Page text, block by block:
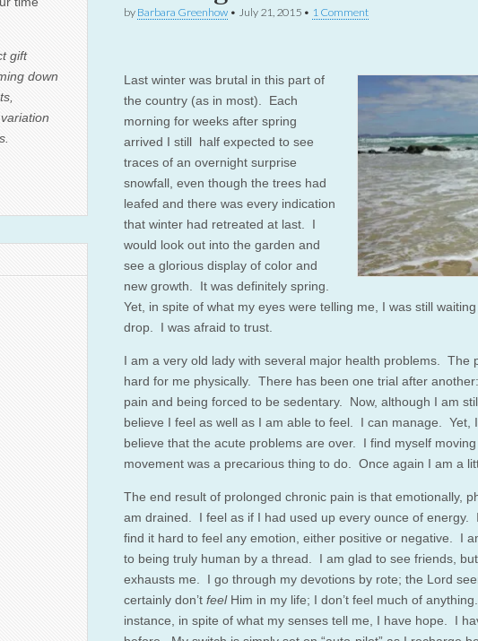
by Barbara Greenhow • July 21, 2015 • 1 Comment
Last winter was brutal in this part of
the country (as in most). Each
morning for weeks after spring
arrived I still half expected to see
traces of an overnight surprise
snowfall, even though the trees had
leafed and there was every indication
that winter had retreated at last. I
would look out into the garden and
see a glorious display of color and
new growth. It was definitely spring.
Yet, in spite of what my eyes were telling me, I was still
drop. I was afraid to trust.
I am a very old lady with several major health problems. The
hard for me physically. There has been one trial after
pain and being forced to be sedentary. Now, although I am
believe I feel as well as I am able to feel. I can manage. Yet,
believe that the acute problems are over. I find myself
movement was a precarious thing to do. Once again I am a
The end result of prolonged chronic pain is that emotionally,
am drained. I feel as if I had used up every ounce of energy.
find it hard to feel any emotion, either positive or negative. I
to being truly human by a thread. I am glad to see friends,
exhausts me. I go through my devotions by rote; the Lord
certainly don’t feelHim in my life; I don’t feel much of
instance, in spite of what my senses tell me, I have hope. I
gift
down